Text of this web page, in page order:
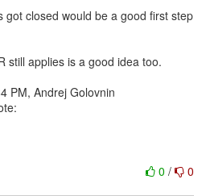
got closed would be a good first step
still applies is a good idea too.
PM, Andrej Golovnin
0 / 0